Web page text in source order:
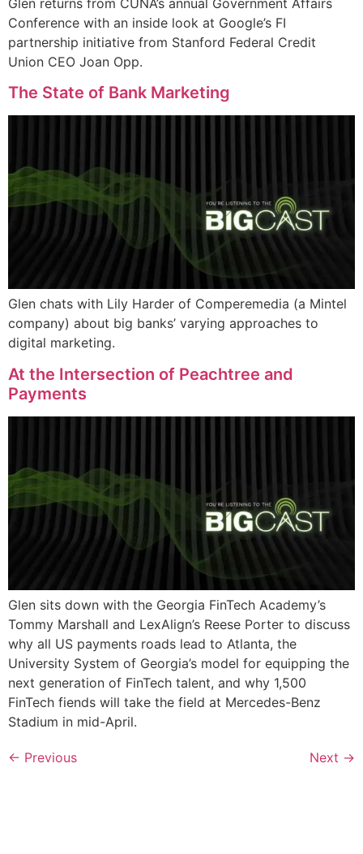
Conference with an inside look at Google’s FI
partnership initiative from Stanford Federal Credit
Union CEO Joan Opp.
The State of Bank Marketing
Glen chats with Lily Harder of Comperemedia (a Mintel
company) about big banks’ varying approaches to
digital marketing.
At the Intersection of Peachtree and
Payments
Glen sits down with the Georgia FinTech Academy’s
Tommy Marshall and LexAlign’s Reese Porter to discuss
why all US payments roads lead to Atlanta, the
University System of Georgia’s model for equipping the
next generation of FinTech talent, and why 1,500
FinTech fiends will take the field at Mercedes-Benz
Stadium in mid-April.
← Previous Next →